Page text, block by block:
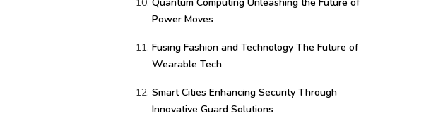
Power Moves
Fusing Fashion and Technology The Future of
Wearable Tech
Smart Cities Enhancing Security Through
Innovative Guard Solutions